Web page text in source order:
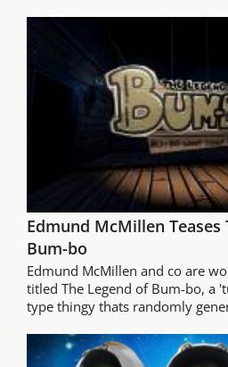
Edmund McMillen Teases
Bum-bo
Edmund McMillen and co are
titled The Legend of Bum-bo, a
type thingy thats randomly